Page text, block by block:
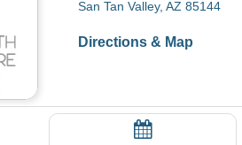
San Tan Valley, AZ 85144
Directions & Map